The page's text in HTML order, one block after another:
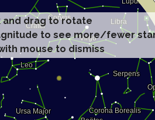
and drag to rotate
to see more/fewer
mouse to dismiss